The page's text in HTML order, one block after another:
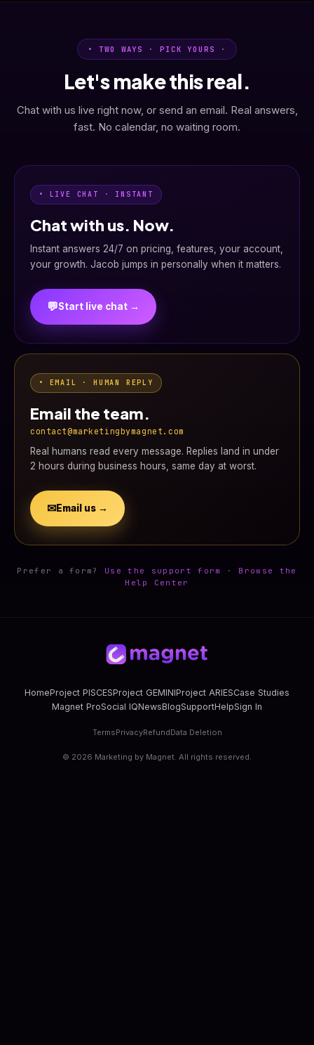
• TWO WAYS · PICK YOURS ·
Let's make this real.
Chat with us live right now, or send an email. Real answers,
fast. No calendar, no waiting room.
• LIVE CHAT · INSTANT
Chat with us. Now.
Instant answers 24/7 on pricing, features, your account,
your growth. Jacob jumps in personally when it matters.
💬Start live chat →
• EMAIL · HUMAN REPLY
Email the team.
contact@marketingbymagnet.com
Real humans read every message. Replies land in under
2 hours during business hours, same day at worst.
✉Email us →
Prefer a form? Use the support form · Browse the
Help Center
HomeProject PISCESProject GEMINIProject ARIESCase Studies
Magnet ProSocial IQNewsBlogSupportHelpSign In
TermsPrivacyRefundData Deletion
© 2026 Marketing by Magnet. All rights reserved.